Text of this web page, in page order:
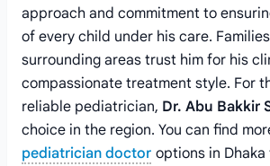
approach and commitment to
of every child under his care.
surrounding areas trust him for his
compassionate treatment style. For
reliable pediatrician, Dr. Abu Bakkir
choice in the region. You can find
pediatrician doctor options in Dhaka